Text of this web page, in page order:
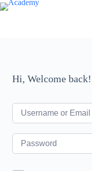
Skip
to
Hi, Welcome back!